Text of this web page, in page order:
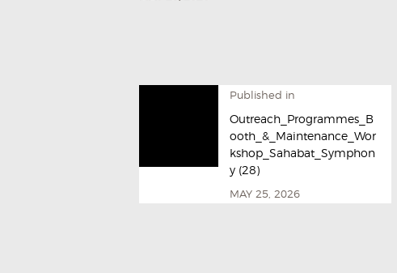
Published in
Outreach_Programmes_B
ooth_&_Maintenance_Wor
kshop_Sahabat_Symphon
y (28)
MAY 25, 2026